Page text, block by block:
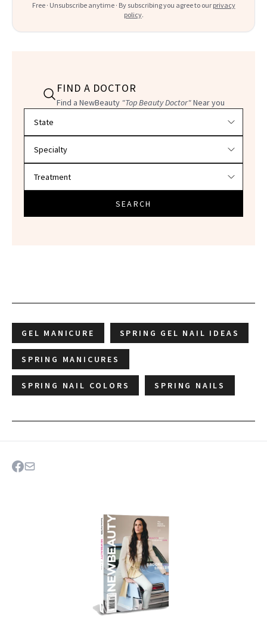
Free · Unsubscribe anytime · By subscribing you agree to our privacy
policy.
FIND A DOCTOR
Find a NewBeauty "Top Beauty Doctor"Near you
SEARCH
GEL MANICURE SPRING GEL NAIL IDEAS
SPRING MANICURES
SPRING NAIL COLORS SPRING NAILS